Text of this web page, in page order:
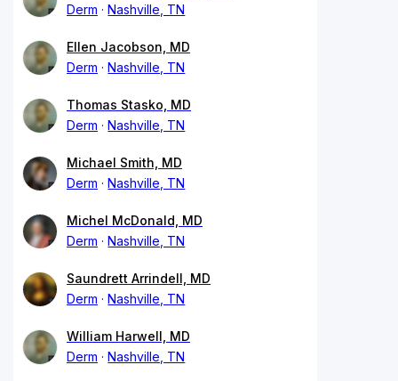
Derm
Nashville, TN
Ellen Jacobson, MD
Derm
Nashville, TN
Thomas Stasko, MD
Derm
Nashville, TN
Michael Smith, MD
Derm
Nashville, TN
Michel McDonald, MD
Derm
Nashville, TN
Saundrett Arrindell, MD
Derm
Nashville, TN
William Harwell, MD
Derm
Nashville, TN